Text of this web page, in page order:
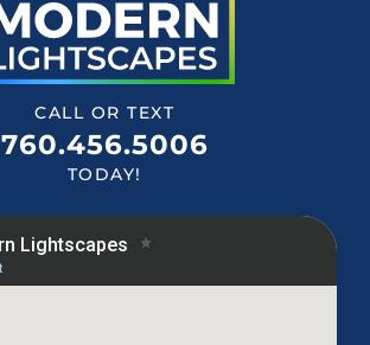
CALL OR TEXT
760.456.5006
TODAY!